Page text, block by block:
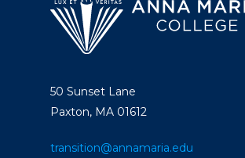
50 Sunset Lane
Paxton, MA 01612
transition@annamaria.edu